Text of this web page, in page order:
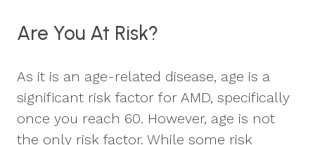
Are You At Risk?
As it is an age-related disease, age is a
significant risk factor for AMD, specifically
once you reach 60. However, age is not
the only risk factor. While some risk